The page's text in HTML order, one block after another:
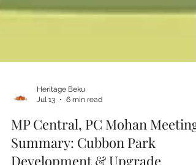
Heritage Beku
Jul 13
6 min read
MP Central, PC Mohan Meeting